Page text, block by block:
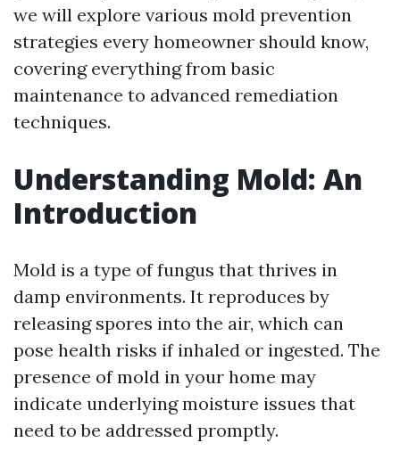
we will explore various mold prevention
strategies every homeowner should know,
covering everything from basic
maintenance to advanced remediation
techniques.
Understanding Mold: An
Introduction
Mold is a type of fungus that thrives in
damp environments. It reproduces by
releasing spores into the air, which can
pose health risks if inhaled or ingested. The
presence of mold in your home may
indicate underlying moisture issues that
need to be addressed promptly.